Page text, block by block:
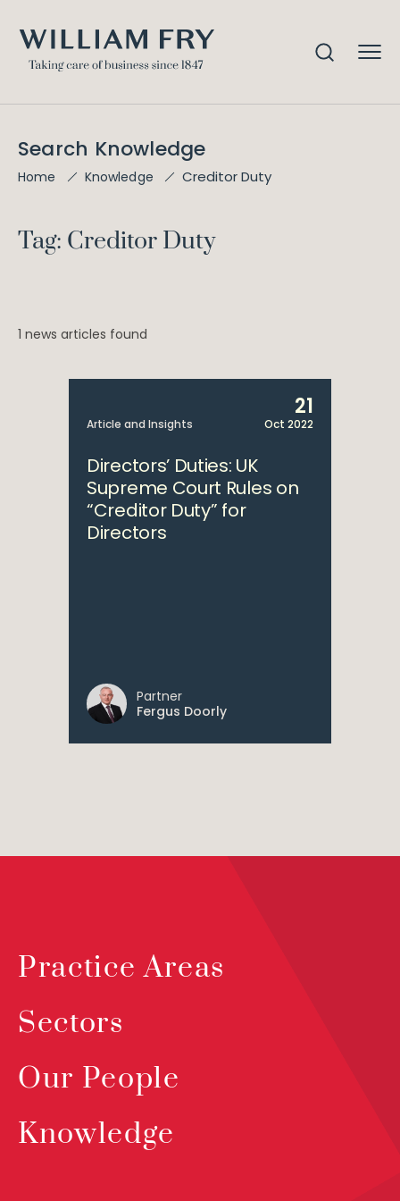
Search Knowledge
Home Knowledge Creditor Duty
Tag: Creditor Duty
1 news articles found
Article and Insights
21
Oct 2022
Directors’ Duties: UK
Supreme Court Rules on
“Creditor Duty” for
Directors
Partner
Fergus Doorly
Practice Areas
Sectors
Our People
Knowledge